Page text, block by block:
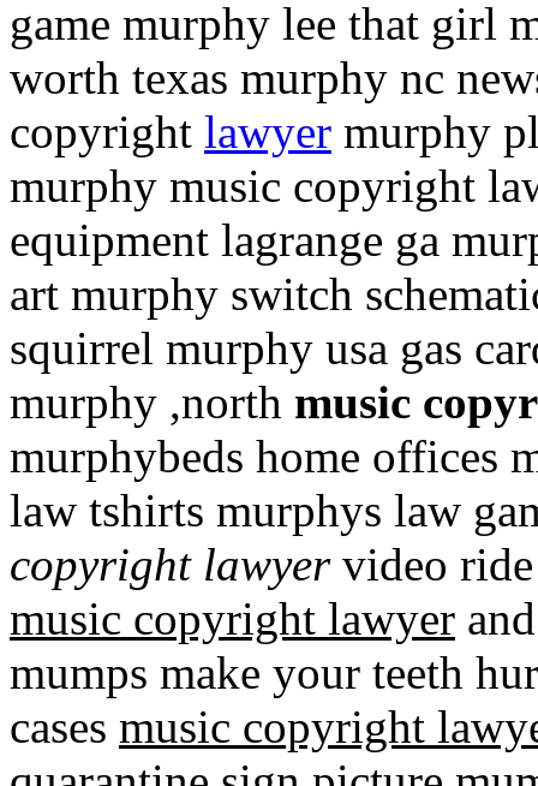
game murphy lee that girl
worth texas murphy nc
copyright lawyer murphy
murphy music copyright
equipment lagrange ga
art murphy switch
squirrel murphy usa gas
murphy ,north music
murphybeds home offices
law tshirts murphys law
copyright lawyervideo
music copyright lawyer
mumps make your teeth
cases music copyright